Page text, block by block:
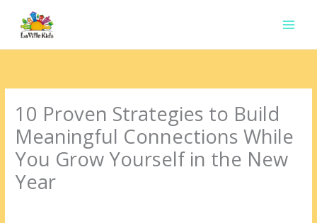
conteúdo
10 Proven Strategies to Build
Meaningful Connections While
You Grow Yourself in the New
Year